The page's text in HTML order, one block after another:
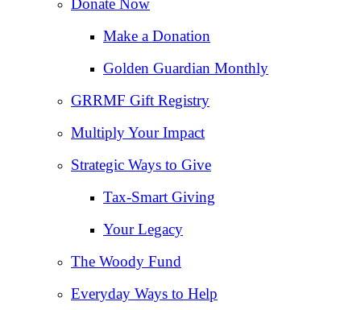
Donate Now
Make a Donation
Golden Guardian Monthly
GRRMF Gift Registry
Multiply Your Impact
Strategic Ways to Give
Tax‑Smart Giving
Your Legacy
The Woody Fund
Everyday Ways to Help